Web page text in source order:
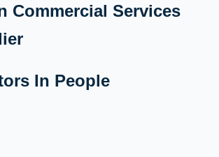
Commercial Services
In People